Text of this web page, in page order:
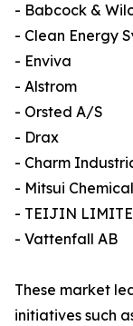
- Babcock &
- Clean Energy
- Enviva
- Alstrom
- Orsted A/S
- Drax
- Charm
- Mitsui
- TEIJIN
- Vattenfall AB
These market
initiatives such